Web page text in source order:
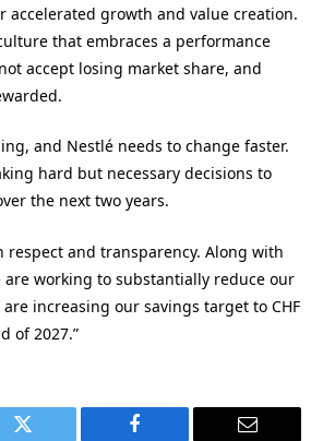
accelerated growth and value creation.
that embraces a performance
accept losing market share, and
and Nestlé needs to change faster.
hard but necessary decisions to
the next two years.
respect and transparency. Along with
are working to substantially reduce our
increasing our savings target to CHF
of 2027.”